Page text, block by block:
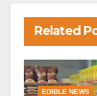
Related
EDIBLE NEWS